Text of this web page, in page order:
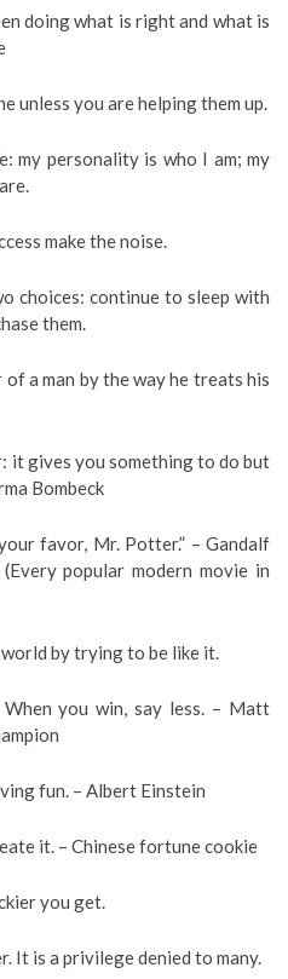
doing what is right and what is
unless you are helping them up.
my personality is who I am; my
make the noise.
choices: continue to sleep with
them.
a man by the way he treats his
it gives you something to do but
Bombeck
favor, Mr. Potter.” – Gandalf
popular modern movie in
by trying to be like it.
you win, say less. – Matt
fun. – Albert Einstein
it. – Chinese fortune cookie
you get.
It is a privilege denied to many.